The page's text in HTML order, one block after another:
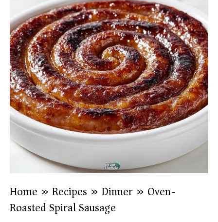
Home » Recipes » Dinner » Oven-
Roasted Spiral Sausage